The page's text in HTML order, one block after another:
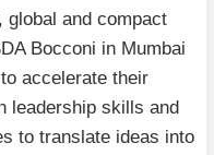
global and compact
Bocconi in Mumbai
accelerate their
leadership skills and
to translate ideas into